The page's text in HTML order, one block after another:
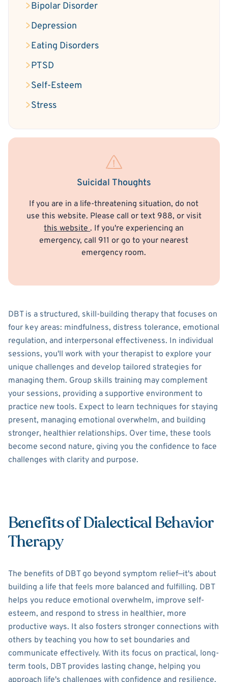
Bipolar Disorder
Depression
Eating Disorders
PTSD
Self-Esteem
Stress
Suicidal Thoughts
If you are in a life-threatening situation, do not
use this website. Please call or text 988, or visit
this website. If you're experiencing an
emergency, call 911 or go to your nearest
emergency room.
DBT is a structured, skill-building therapy that focuses on
four key areas: mindfulness, distress tolerance, emotional
regulation, and interpersonal effectiveness. In individual
sessions, you'll work with your therapist to explore your
unique challenges and develop tailored strategies for
managing them. Group skills training may complement
your sessions, providing a supportive environment to
practice new tools. Expect to learn techniques for staying
present, managing emotional overwhelm, and building
stronger, healthier relationships. Over time, these tools
become second nature, giving you the confidence to face
challenges with clarity and purpose.
Benefits of Dialectical Behavior
Therapy
The benefits of DBT go beyond symptom relief—it's about
building a life that feels more balanced and fulfilling. DBT
helps you reduce emotional overwhelm, improve self-
esteem, and respond to stress in healthier, more
productive ways. It also fosters stronger connections with
others by teaching you how to set boundaries and
communicate effectively. With its focus on practical, long-
term tools, DBT provides lasting change, helping you